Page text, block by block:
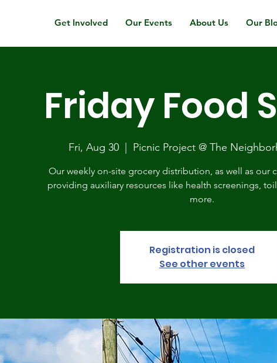
Get Involved Our Events About Us Our
Friday Food
Fri, Aug 30
  |
Picnic Project @ The
Our weekly on-site grocery distribution, as well as our
providing auxiliary resources like health screenings,
more.
Registration is closed
See other events